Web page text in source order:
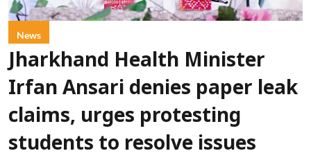
News
Jharkhand Health Minister
Irfan Ansari denies paper leak
claims, urges protesting
students to resolve issues